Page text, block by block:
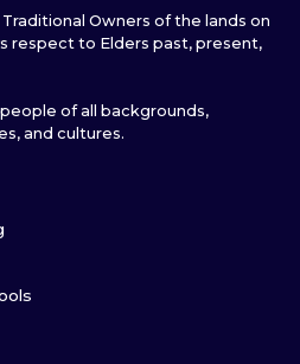
Owners of the lands on
respect to Elders past, present,
of all backgrounds,
and cultures.